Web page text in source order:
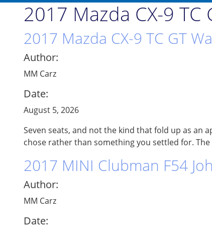
2017 Mazda CX-9 TC
2017 Mazda CX-9 TC GT
Author:
MM Carz
Date:
August 5, 2026
Seven seats, and not the kind that fold up as an
chose rather than something you settled for.
2017 MINI Clubman F54
Author:
MM Carz
Date: